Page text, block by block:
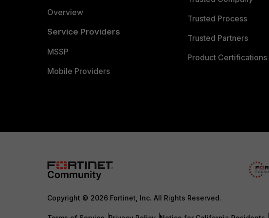
Overview
Service Providers
MSSP
Mobile Providers
Trusted Process
Trusted Partners
Product Certifications
Copyright © 2026 Fortinet, Inc. All Rights Reserved.